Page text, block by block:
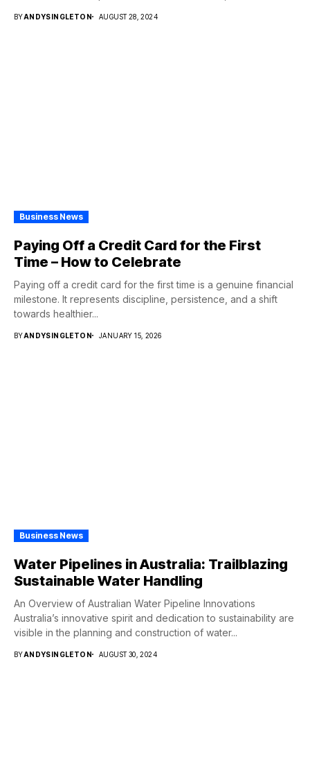
BYANDYSINGLETON AUGUST 28, 2024
Business News
Paying Off a Credit Card for the First
Time – How to Celebrate
Paying off a credit card for the first time is a genuine financial
milestone. It represents discipline, persistence, and a shift
towards healthier...
BYANDYSINGLETON JANUARY 15, 2026
Business News
Water Pipelines in Australia: Trailblazing
Sustainable Water Handling
An Overview of Australian Water Pipeline Innovations
Australia’s innovative spirit and dedication to sustainability are
visible in the planning and construction of water...
BYANDYSINGLETON AUGUST 30, 2024